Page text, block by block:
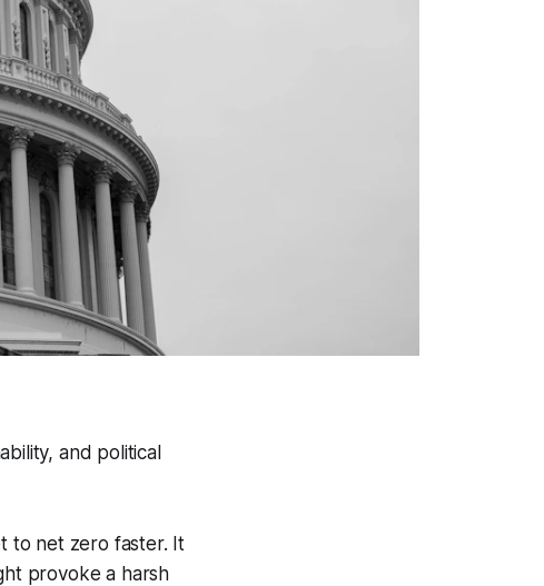
and political
to net zero faster. It
provoke a harsh